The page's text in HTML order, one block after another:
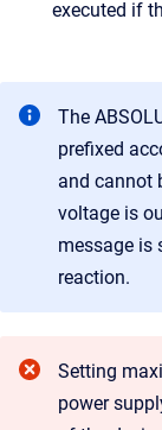
executed if
The
prefixed
and cannot
voltage is
message is
reaction.
Setting
power